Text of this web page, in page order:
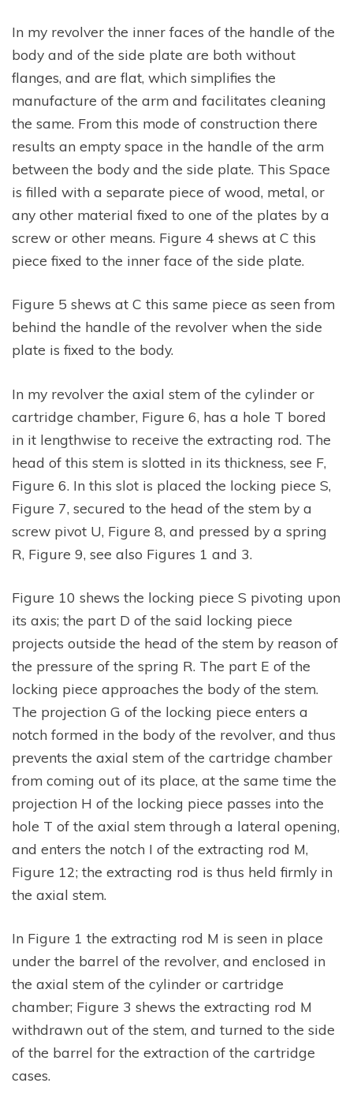
In my revolver the inner faces of the handle of the
body and of the side plate are both without
flanges, and are flat, which simplifies the
manufacture of the arm and facilitates cleaning
the same. From this mode of construction there
results an empty space in the handle of the arm
between the body and the side plate. This Space
is filled with a separate piece of wood, metal, or
any other material fixed to one of the plates by a
screw or other means. Figure 4 shews at C this
piece fixed to the inner face of the side plate.
Figure 5 shews at C this same piece as seen from
behind the handle of the revolver when the side
plate is fixed to the body.
In my revolver the axial stem of the cylinder or
cartridge chamber, Figure 6, has a hole T bored
in it lengthwise to receive the extracting rod. The
head of this stem is slotted in its thickness, see F,
Figure 6. In this slot is placed the locking piece S,
Figure 7, secured to the head of the stem by a
screw pivot U, Figure 8, and pressed by a spring
R, Figure 9, see also Figures 1 and 3.
Figure 10 shews the locking piece S pivoting upon
its axis; the part D of the said locking piece
projects outside the head of the stem by reason of
the pressure of the spring R. The part E of the
locking piece approaches the body of the stem.
The projection G of the locking piece enters a
notch formed in the body of the revolver, and thus
prevents the axial stem of the cartridge chamber
from coming out of its place, at the same time the
projection H of the locking piece passes into the
hole T of the axial stem through a lateral opening,
and enters the notch I of the extracting rod M,
Figure 12; the extracting rod is thus held firmly in
the axial stem.
In Figure 1 the extracting rod M is seen in place
under the barrel of the revolver, and enclosed in
the axial stem of the cylinder or cartridge
chamber; Figure 3 shews the extracting rod M
withdrawn out of the stem, and turned to the side
of the barrel for the extraction of the cartridge
cases.